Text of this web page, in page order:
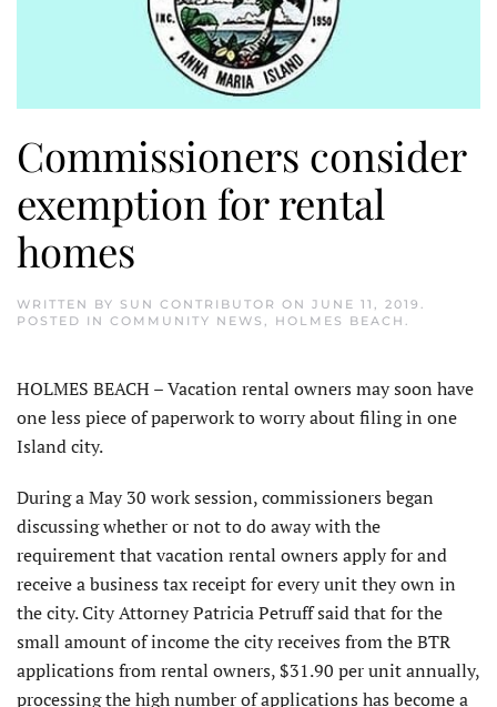
Commissioners consider
exemption for rental
homes
WRITTEN BY SUN CONTRIBUTOR ON JUNE 11, 2019
POSTED IN COMMUNITY NEWS HOLMES BEACH
HOLMES BEACH – Vacation rental owners may soon have
one less piece of paperwork to worry about filing in one
Island city.
During a May 30 work session, commissioners began
discussing whether or not to do away with the
requirement that vacation rental owners apply for and
receive a business tax receipt for every unit they own in
the city. City Attorney Patricia Petruff said that for the
small amount of income the city receives from the BTR
applications from rental owners, $31.90 per unit annually,
processing the high number of applications has become a